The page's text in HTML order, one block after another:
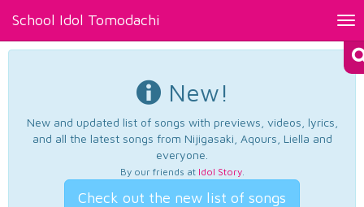
School Idol Tomodachi
New!
New and updated list of songs with previews, videos, lyrics,
and all the latest songs from Nijigasaki, Aqours, Liella and
everyone.
By our friends at Idol Story.
Check out the new list of songs